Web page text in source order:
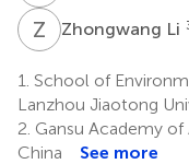
Z Zhongwang Li
1. School of
Lanzhou Jiaotong
2. Gansu Academy of
China
See more